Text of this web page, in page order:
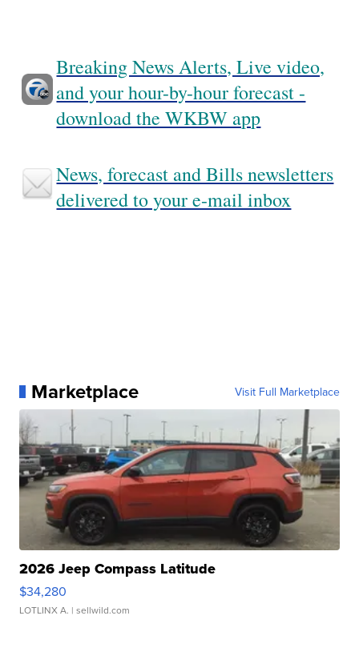
Breaking News Alerts, Live video,
and your hour-by-hour forecast -
download the WKBW app
News, forecast and Bills newsletters
delivered to your e-mail inbox
Marketplace Visit Full Marketplace
2026 Jeep Compass Latitude
$34,280
LOTLINX A. | sellwild.com